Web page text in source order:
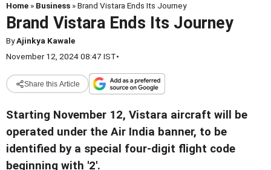
Home » Business » Brand Vistara Ends Its Journey
Brand Vistara Ends Its Journey
ByAjinkya Kawale
November 12, 2024 08:47 IST•
Share this Article
Starting November 12, Vistara aircraft will be
operated under the Air India banner, to be
identified by a special four-digit flight code
beginning with '2'.